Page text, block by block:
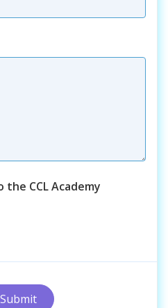
the CCL Academy
Submit